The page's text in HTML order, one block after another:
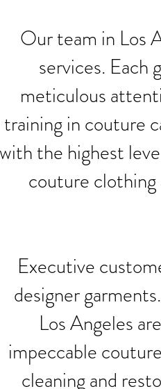
Our team in Los
services. Each
meticulous
training in couture
with the highest
couture clothing
Executive
designer
Los Angeles
impeccable
cleaning and